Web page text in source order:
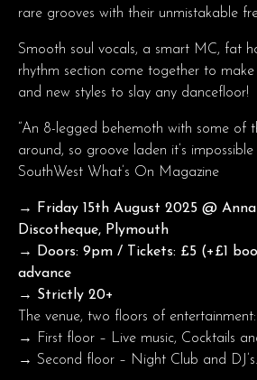
rare grooves with their unmistakable
Smooth soul vocals, a smart MC, fat
rhythm section come together to
and new styles to slay any dancefloor!
“An 8-legged behemoth with some of
around, so groove laden it’s
SouthWest What’s On Magazine
→ Friday 15th August 2025 @
Discotheque, Plymouth
→ Doors: 9pm / Tickets: £5 (+£1
advance
→ Strictly 20+
The venue, two floors of entertainment:
→ First floor – Live music, Cocktails
→ Second floor – Night Club and DJ’s.